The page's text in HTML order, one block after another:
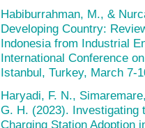
Habiburrahman, M., &
Developing Country:
Indonesia from Industrial
International Conference
Istanbul, Turkey, March 7-
Haryadi, F. N.,
G. H. (2023). Investigating
Charging Station Adoption